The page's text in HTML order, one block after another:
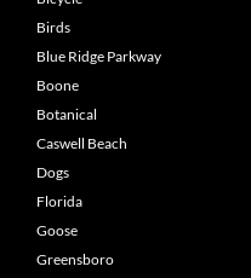
Birds
Blue Ridge Parkway
Boone
Botanical
Caswell Beach
Dogs
Florida
Goose
Greensboro